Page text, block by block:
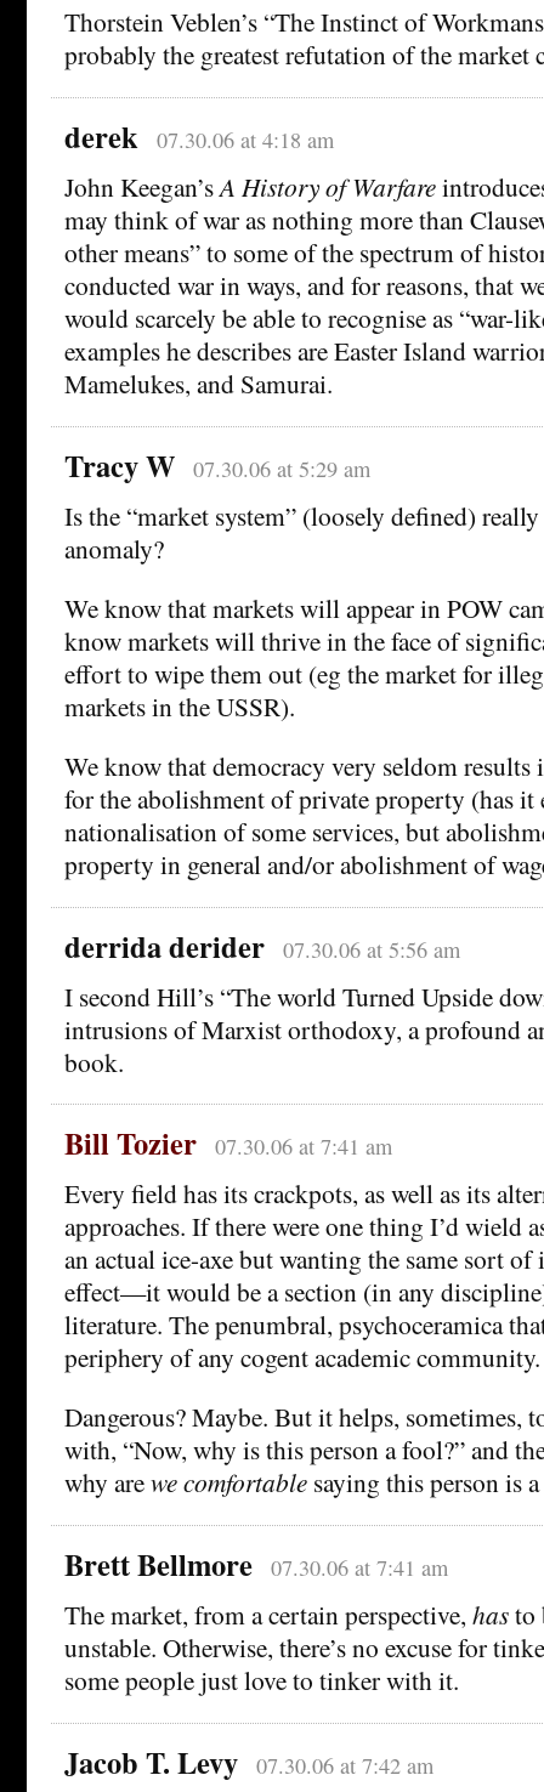
Thorstein Veblen’s “The Instinct of
probably the greatest refutation of the market
derek 07.30.06 at 4:18 am
John Keegan’sA History of Warfare
may think of war as nothing more than
other means” to some of the spectrum of
conducted war in ways, and for reasons, that
would scarcely be able to recognise as “war-
examples he describes are Easter Island
Mamelukes, and Samurai.
Tracy W 07.30.06 at 5:29 am
Is the “market system” (loosely defined)
anomaly?
We know that markets will appear in POW
know markets will thrive in the face of
effort to wipe them out (eg the market for
markets in the USSR).
We know that democracy very seldom
for the abolishment of private property (has it
nationalisation of some services, but
property in general and/or abolishment of
derrida derider 07.30.06 at 5:56 am
I second Hill’s “The world Turned Upside
intrusions of Marxist orthodoxy, a profound
book.
Bill Tozier 07.30.06 at 7:41 am
Every field has its crackpots, as well as its
approaches. If there were one thing I’d wield
an actual ice-axe but wanting the same sort
effect—it would be a section (in any
literature. The penumbral, psychoceramica
periphery of any cogent academic community.
Dangerous? Maybe. But it helps, sometimes,
with, “Now, why is this person a fool?” and
why arewe comfortable saying this person is
Brett Bellmore 07.30.06 at 7:41 am
The market, from a certain perspective, hasto
unstable. Otherwise, there’s no excuse for
some people just love to tinker with it.
Jacob T. Levy 07.30.06 at 7:42 am